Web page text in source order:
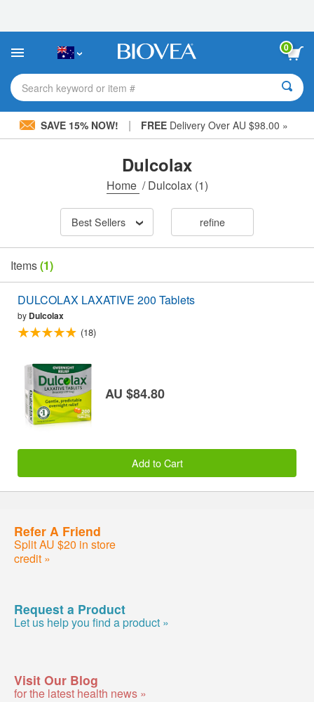
This
includes
accessibility
system.
0
Search keyword or item #
SAVE 15% NOW! | FREEDelivery Over AU $98.00 »
Dulcolax
Home /Dulcolax(1)
Best Sellers refine
Items(1)
DULCOLAX LAXATIVE 200 Tablets
by Dulcolax
(18)
AU $84.80
Add to Cart
Refer A Friend
Split AU $20 in store
credit »
Request a Product
Let us help you find a product »
Visit Our Blog
for the latest health news »